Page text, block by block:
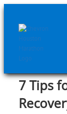
Skip
content
7 Tips